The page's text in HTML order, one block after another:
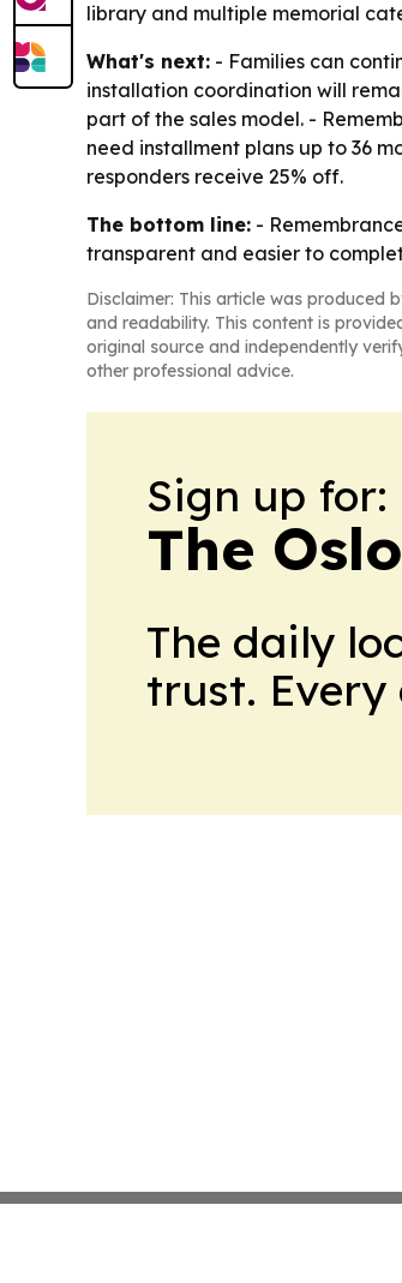
library and multiple memorial
What's next: - Families can
installation coordination will
part of the sales model. -
need installment plans up to 36
responders receive 25% off.
The bottom line: -
transparent and easier to
Disclaimer: This article was produced
and readability. This content is
original source and independently
other professional advice.
Sign up for:
The
The daily
trust. Every